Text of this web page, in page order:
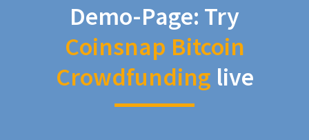
Demo-Page: Try
Coinsnap Bitcoin
Crowdfunding live